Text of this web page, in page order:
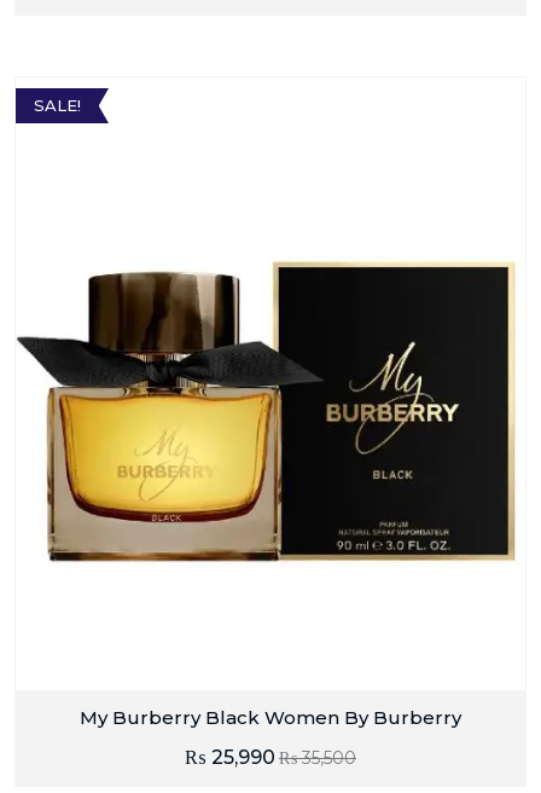
SALE!
My Burberry Black Women By Burberry
₨35,500
₨ 25,990